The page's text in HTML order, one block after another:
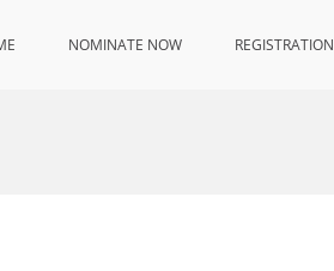
NOMINATE NOW REGISTRATION